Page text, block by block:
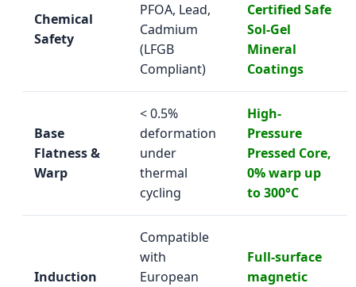
Chemical
Safety
PFOA, Lead,
Cadmium
(LFGB
Compliant)
Certified Safe
Sol-Gel
Mineral
Coatings
Base
Flatness &
Warp
< 0.5%
deformation
under
thermal
cycling
High-
Pressure
Pressed Core,
0% warp up
to 300°C
Induction
Compatible
with
European
Full-surface
magnetic